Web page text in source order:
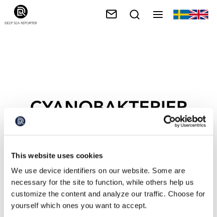
This website uses cookies
We use device identifiers on our website. Some are
necessary for the site to function, while others help us
customize the content and analyze our traffic. Choose for
yourself which ones you want to accept.
CYANOBAKTERIER